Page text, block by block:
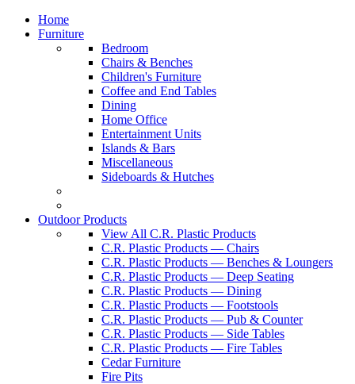
Home
Furniture
Bedroom
Chairs & Benches
Children's Furniture
Coffee and End Tables
Dining
Home Office
Entertainment Units
Islands & Bars
Miscellaneous
Sideboards & Hutches
Outdoor Products
View All C.R. Plastic Products
C.R. Plastic Products — Chairs
C.R. Plastic Products — Benches & Loungers
C.R. Plastic Products — Deep Seating
C.R. Plastic Products — Dining
C.R. Plastic Products — Footstools
C.R. Plastic Products — Pub & Counter
C.R. Plastic Products — Side Tables
C.R. Plastic Products — Fire Tables
Cedar Furniture
Fire Pits